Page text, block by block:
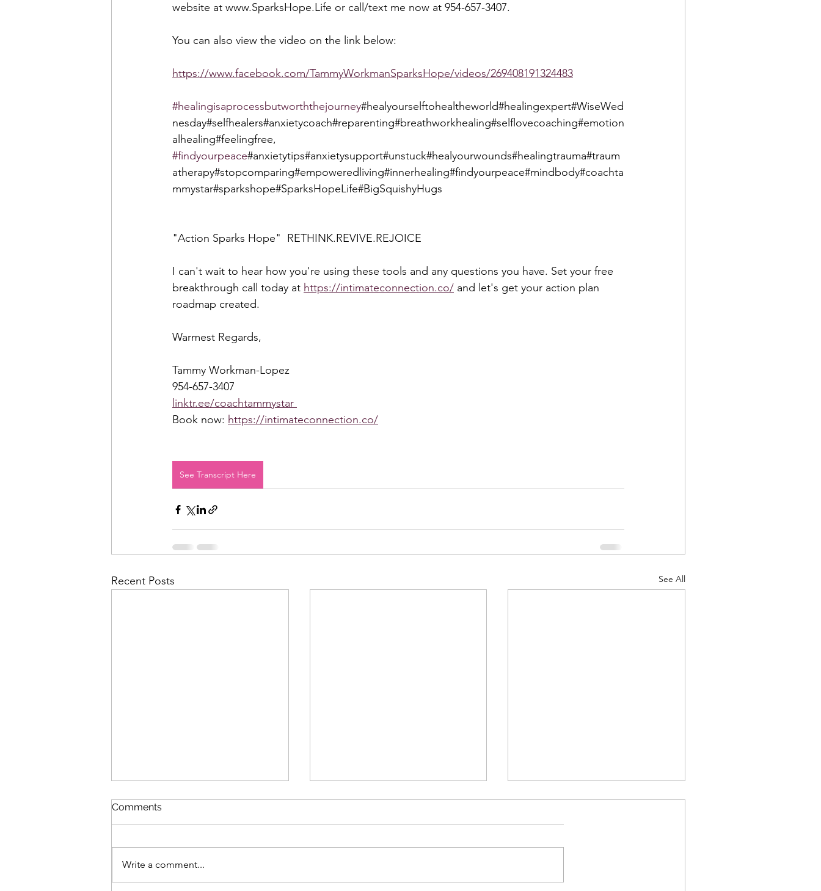
website at www.SparksHope.Life or call/text me now at 954-657-3407.
You can also view the video on the link below:
https://www.facebook.com/TammyWorkmanSparksHope/videos/269408191324483
#healingisaprocessbutworththejourney#healyourselftohealtheworld#healingexpert#WiseWed
nesday#selfhealers#anxietycoach#reparenting#breathworkhealing#selflovecoaching#emotion
alhealing#feelingfree,
#findyourpeace#anxietytips#anxietysupport#unstuck#healyourwounds#healingtrauma#traum
atherapy#stopcomparing#empoweredliving#innerhealing#findyourpeace#mindbody#coachta
mmystar#sparkshope#SparksHopeLife#BigSquishyHugs
"Action Sparks Hope"  RETHINK.REVIVE.REJOICE
I can't wait to hear how you're using these tools and any questions you have. Set your free
breakthrough call today at https://intimateconnection.co/ and let's get your action plan
roadmap created.
Warmest Regards,
Tammy Workman-Lopez
954-657-3407
linktr.ee/coachtammystar
Book now: https://intimateconnection.co/
See Transcript Here
Recent Posts See All
Comments
Write a comment...